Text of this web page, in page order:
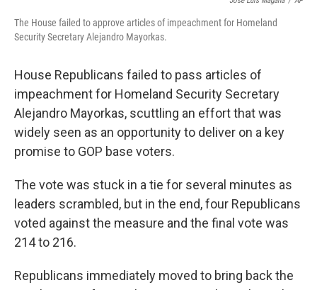
The House failed to approve articles of impeachment for Homeland
Security Secretary Alejandro Mayorkas.
House Republicans failed to pass articles of
impeachment for Homeland Security Secretary
Alejandro Mayorkas, scuttling an effort that was
widely seen as an opportunity to deliver on a key
promise to GOP base voters.
The vote was stuck in a tie for several minutes as
leaders scrambled, but in the end, four Republicans
voted against the measure and the final vote was
214 to 216.
Republicans immediately moved to bring back the